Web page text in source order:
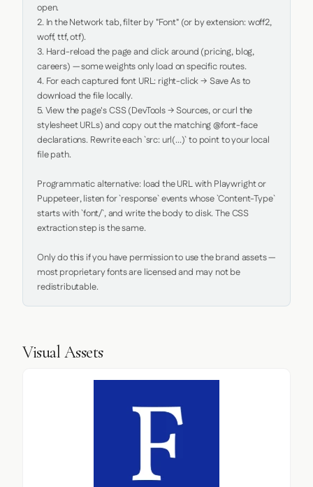
open.
2. In the Network tab, filter by "Font" (or by extension: woff2,
woff, ttf, otf).
3. Hard-reload the page and click around (pricing, blog,
careers) — some weights only load on specific routes.
4. For each captured font URL: right-click → Save As to
download the file locally.
5. View the page's CSS (DevTools → Sources, or curl the
stylesheet URLs) and copy out the matching @font-face
declarations. Rewrite each `src: url(...)` to point to your local
file path.
Programmatic alternative: load the URL with Playwright or
Puppeteer, listen for `response` events whose `Content-Type`
starts with `font/`, and write the body to disk. The CSS
extraction step is the same.
Only do this if you have permission to use the brand assets —
most proprietary fonts are licensed and may not be
redistributable.
Visual Assets